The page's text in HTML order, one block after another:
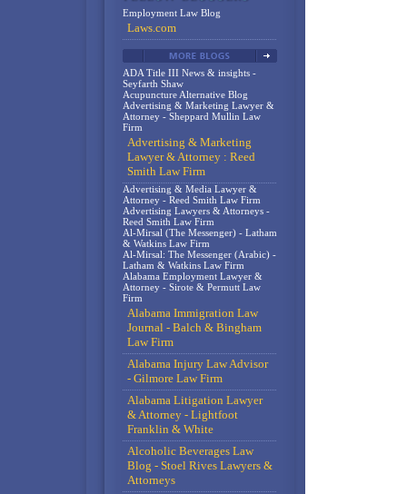
Employment Law Blog
Laws.com
ADA Title III News & insights -
Seyfarth Shaw
Acupuncture Alternative Blog
Advertising & Marketing Lawyer &
Attorney - Sheppard Mullin Law
Firm
Advertising & Marketing
Lawyer & Attorney : Reed
Smith Law Firm
Advertising & Media Lawyer &
Attorney - Reed Smith Law Firm
Advertising Lawyers & Attorneys -
Reed Smith Law Firm
Al-Mirsal (The Messenger) - Latham
& Watkins Law Firm
Al-Mirsal: The Messenger (Arabic) -
Latham & Watkins Law Firm
Alabama Employment Lawyer &
Attorney - Sirote & Permutt Law
Firm
Alabama Immigration Law
Journal - Balch & Bingham
Law Firm
Alabama Injury Law Advisor
- Gilmore Law Firm
Alabama Litigation Lawyer
& Attorney - Lightfoot
Franklin & White
Alcoholic Beverages Law
Blog - Stoel Rives Lawyers &
Attorneys